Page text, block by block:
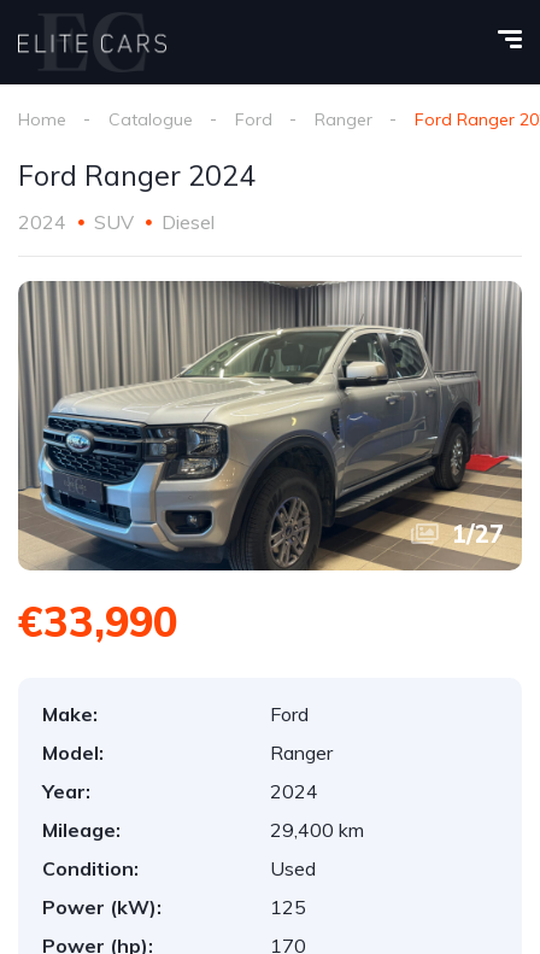
Home Catalogue Ford Ranger Ford Ranger
Ford Ranger 2024
2024 SUV Diesel
1/27
€33,990
Make:
Ford
Model:
Ranger
Year:
2024
Mileage:
29,400 km
Condition:
Used
Power (kW):
125
Power (hp):
170